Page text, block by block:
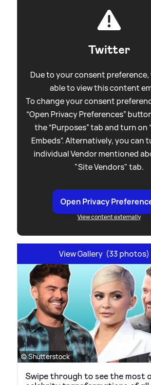
Twitter
Due to your consent
able to view this content
To change your consent
“Open Privacy Preferences”
the “Purposes” tab and turn on
Embeds”. Alternatively, you can
individual Vendor mentioned
"Site Vendors" tab.
Open Privacy
View content externally
View Gallery (33 photos)
© Shutterstock
Swipe through to see the most